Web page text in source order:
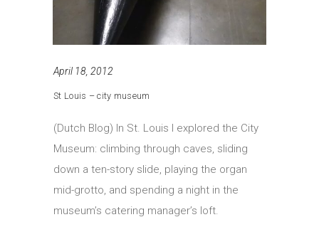
April 18, 2012
St Louis – city museum
(Dutch Blog) In St. Louis I explored the City
Museum: climbing through caves, sliding
down a ten-story slide, playing the organ
mid-grotto, and spending a night in the
museum’s catering manager’s loft.